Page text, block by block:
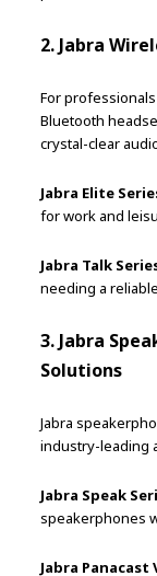
2. Jabra
For
Bluetooth
crystal-clear
Jabra Elite
for work and
Jabra Talk
needing a
3. Jabra
Solutions
Jabra
industry-leading
Jabra Speak
speakerphones
Jabra